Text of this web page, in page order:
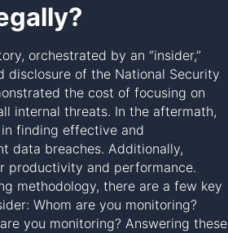
orchestrated by an “insider,”
disclosure of the National Security
the cost of focusing on
internal threats. In the aftermath,
finding effective and
data breaches. Additionally,
productivity and performance.
methodology, there are a few key
Whom are you monitoring?
you monitoring? Answering these